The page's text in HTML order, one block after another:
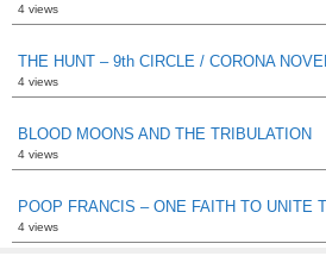
4 views
THE HUNT – 9th CIRCLE / CORONA
4 views
BLOOD MOONS AND THE TRIBULATION
4 views
POOP FRANCIS – ONE FAITH TO UNITE
4 views